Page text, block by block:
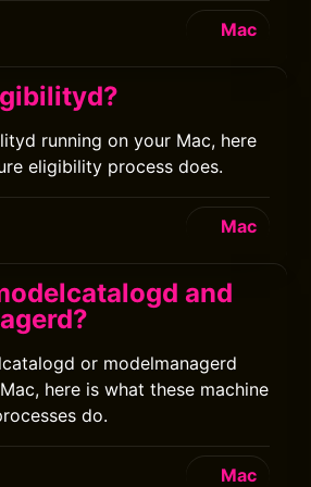
Mac
running on your Mac, here
eligibility process does.
Mac
and
or modelmanagerd
here is what these machine
do.
Mac